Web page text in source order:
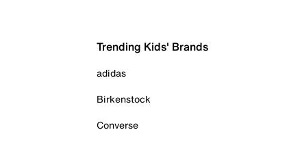
Trending Kids' Brands
adidas
Birkenstock
Converse